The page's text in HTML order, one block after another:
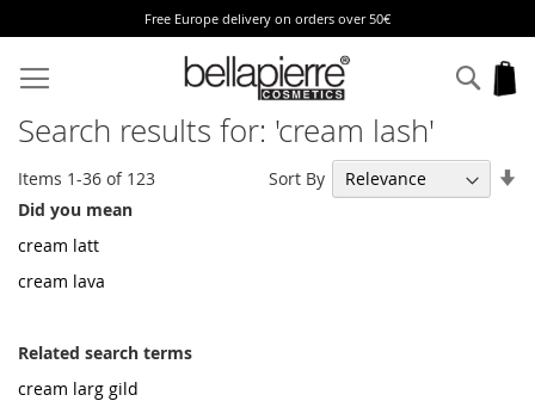
Free Europe delivery on orders over 50€
to
Content
Search results for: 'cream lash'
Items 1-36 of 123 Sort By
Did you mean
cream latt
cream lava
Related search terms
cream larg gild